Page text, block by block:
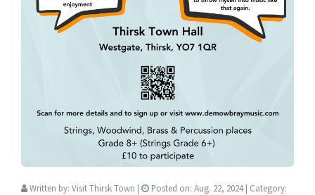
Written by: Visit Thirsk Town | Posted on: Aug. 22, 2024 | Category: